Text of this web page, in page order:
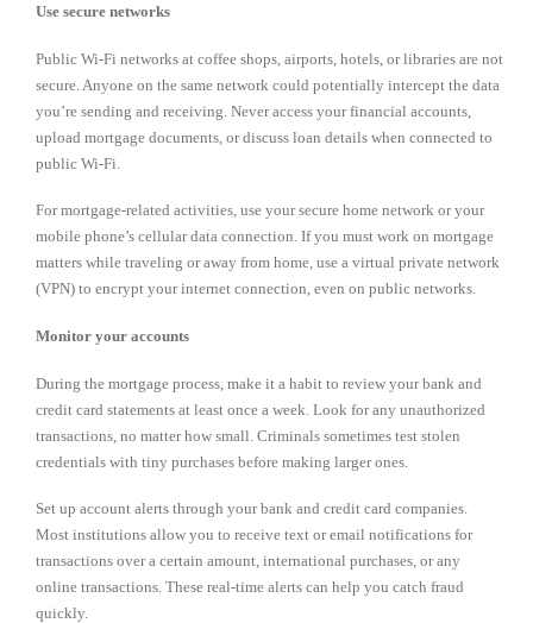
Use secure networks
Public Wi-Fi networks at coffee shops, airports, hotels, or libraries are not
secure. Anyone on the same network could potentially intercept the data
you’re sending and receiving. Never access your financial accounts,
upload mortgage documents, or discuss loan details when connected to
public Wi-Fi.
For mortgage-related activities, use your secure home network or your
mobile phone’s cellular data connection. If you must work on mortgage
matters while traveling or away from home, use a virtual private network
(VPN) to encrypt your internet connection, even on public networks.
Monitor your accounts
During the mortgage process, make it a habit to review your bank and
credit card statements at least once a week. Look for any unauthorized
transactions, no matter how small. Criminals sometimes test stolen
credentials with tiny purchases before making larger ones.
Set up account alerts through your bank and credit card companies.
Most institutions allow you to receive text or email notifications for
transactions over a certain amount, international purchases, or any
online transactions. These real-time alerts can help you catch fraud
quickly.